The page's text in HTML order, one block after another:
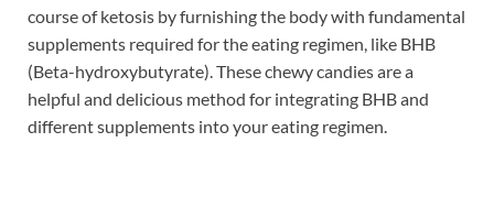
course of ketosis by furnishing the body with fundamental
supplements required for the eating regimen, like BHB
(Beta-hydroxybutyrate). These chewy candies are a
helpful and delicious method for integrating BHB and
different supplements into your eating regimen.